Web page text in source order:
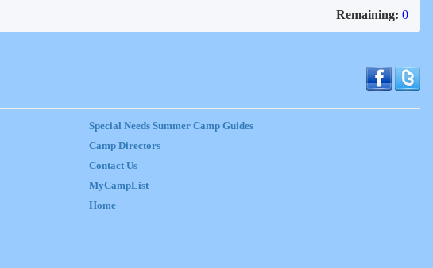
Remaining: 0
Special Needs Summer Camp Guides
Camp Directors
Contact Us
MyCampList
Home